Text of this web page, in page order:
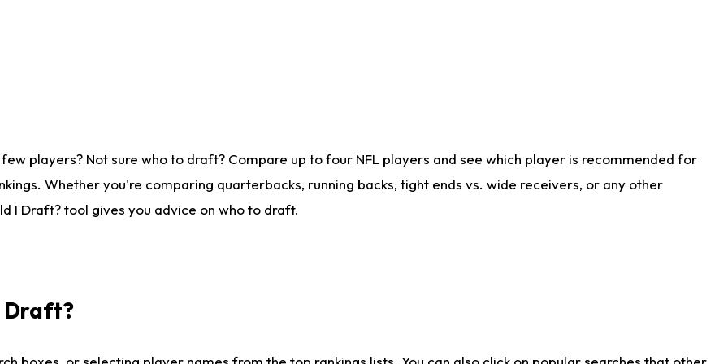
players? Not sure who to draft? Compare up to four NFL players and see which player is recommended for
Whether you're comparing quarterbacks, running backs, tight ends vs. wide receivers, or any other
I Draft? tool gives you advice on who to draft.
Draft?